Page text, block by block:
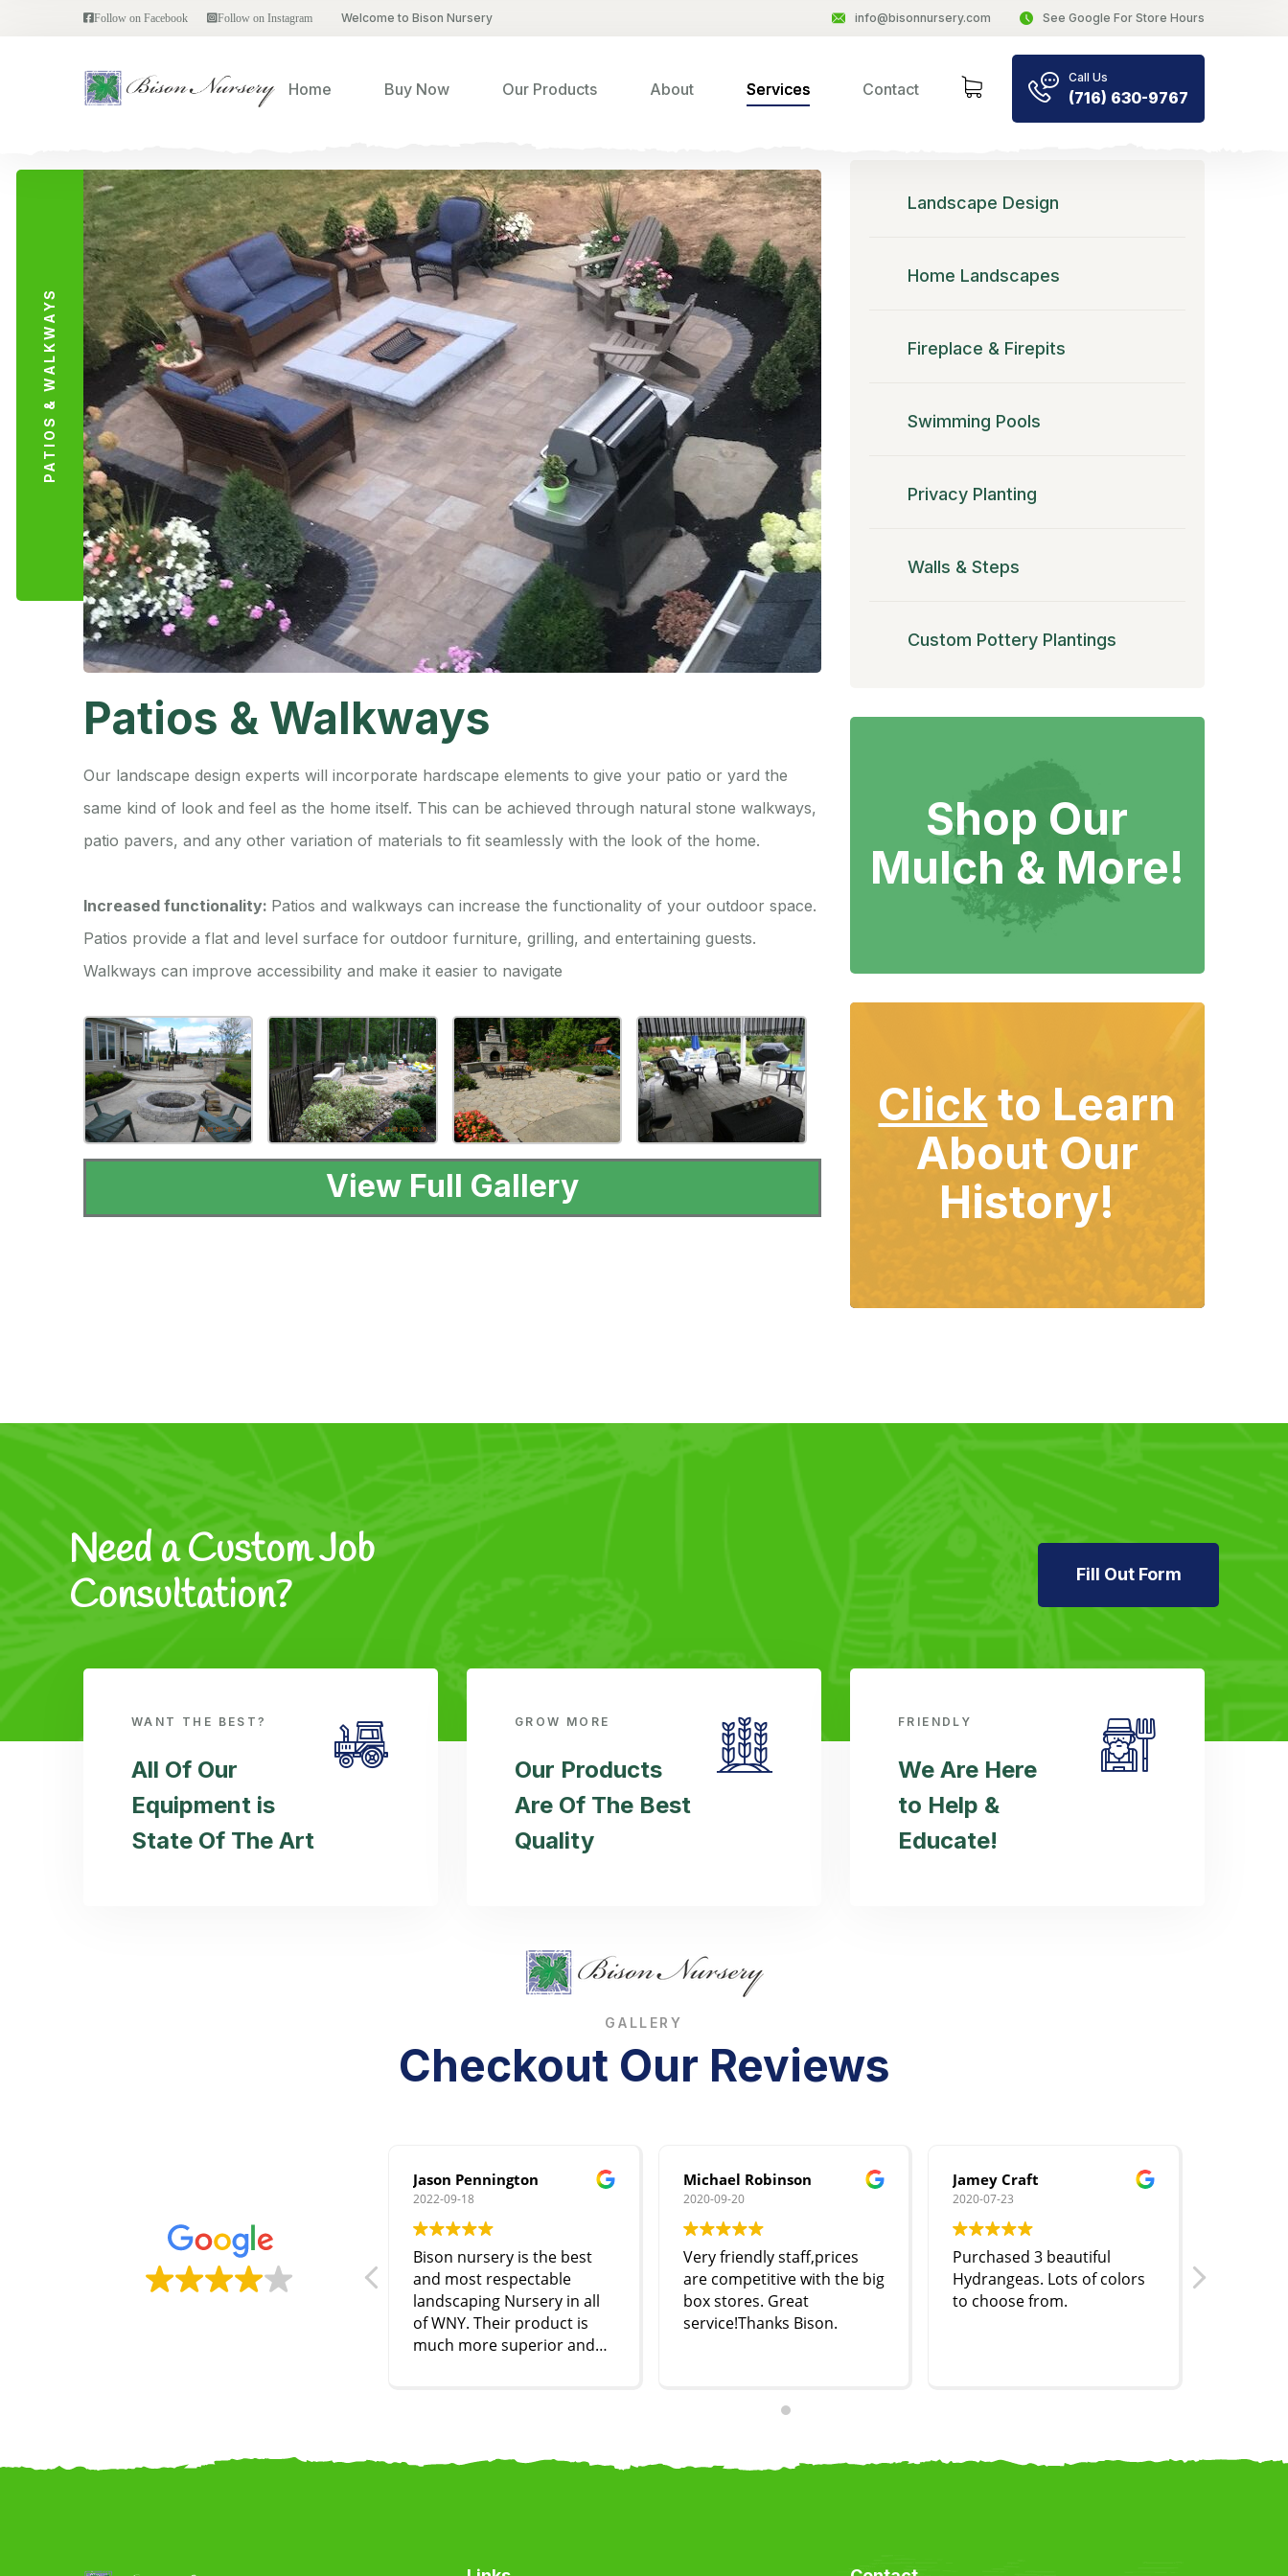
Follow on Facebook Follow on Instagram Welcome to Bison Nursery info@bisonnursery.com See Google For Store Hours
Home Buy Now Our Products About Services Contact
Call Us
(716) 630-9767
PATIOS & WALKWAYS
Patios & Walkways
Our landscape design experts will incorporate hardscape elements to give your patio or yard the
same kind of look and feel as the home itself. This can be achieved through natural stone walkways,
patio pavers, and any other variation of materials to fit seamlessly with the look of the home.
Increased functionality: Patios and walkways can increase the functionality of your outdoor space.
Patios provide a flat and level surface for outdoor furniture, grilling, and entertaining guests.
Walkways can improve accessibility and make it easier to navigate
View Full Gallery
Landscape Design
Home Landscapes
Fireplace & Firepits
Swimming Pools
Privacy Planting
Walls & Steps
Custom Pottery Plantings
Shop Our
Mulch & More!
Click to Learn
About Our
History!
Need a Custom Job
Consultation?
Fill Out Form
WANT THE BEST?
All Of Our
Equipment is
State Of The Art
GROW MORE
Our Products
Are Of The Best
Quality
FRIENDLY
We Are Here
to Help &
Educate!
GALLERY
Checkout Our Reviews
Jason Pennington
2022-09-18
Bison nursery is the best
and most respectable
landscaping Nursery in all
of WNY. Their product is
much more superior and
accommodating compared
Michael Robinson
2020-09-20
Very friendly staff,prices
are competitive with the big
box stores. Great
service!Thanks Bison.
Jamey Craft
2020-07-23
Purchased 3 beautiful
Hydrangeas. Lots of colors
to choose from.